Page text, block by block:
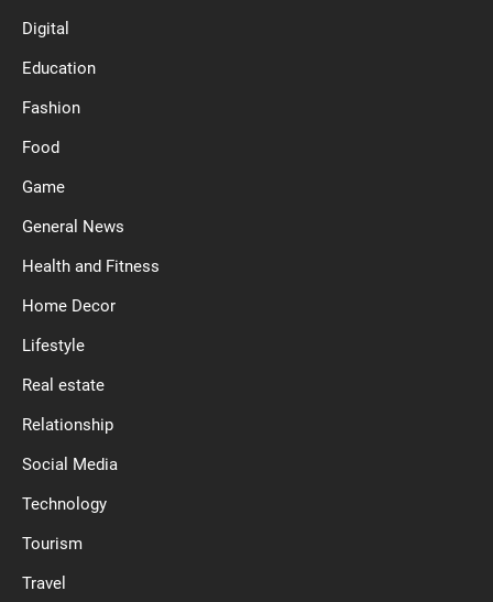
Digital
Education
Fashion
Food
Game
General News
Health and Fitness
Home Decor
Lifestyle
Real estate
Relationship
Social Media
Technology
Tourism
Travel